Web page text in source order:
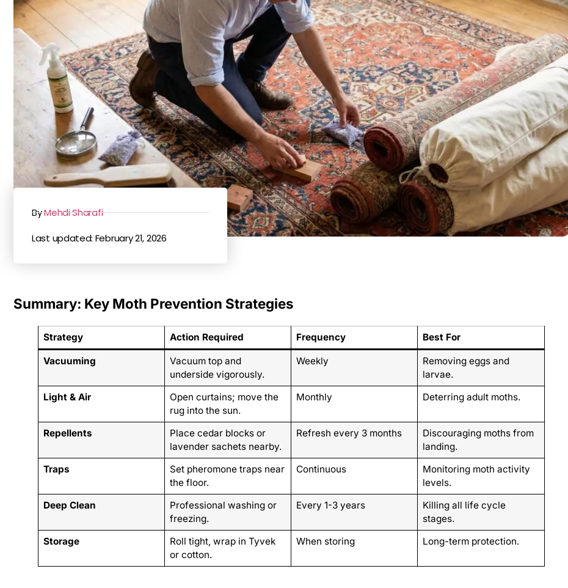
ByMehdi Sharafi
Last updated: February 21, 2026
Summary: Key Moth Prevention Strategies
Strategy Action Required Frequency Best For
Vacuuming
Vacuum top and
underside vigorously.
Weekly
Removing eggs and
larvae.
Light & Air
Open curtains; move the
rug into the sun.
Monthly Deterring adult moths.
Repellents
Place cedar blocks or
lavender sachets nearby.
Refresh every 3 months
Discouraging moths from
landing.
Traps
Set pheromone traps near
the floor.
Continuous
Monitoring moth activity
levels.
Deep Clean
Professional washing or
freezing.
Every 1-3 years
Killing all life cycle
stages.
Storage
Roll tight, wrap in Tyvek
or cotton.
When storing Long-term protection.